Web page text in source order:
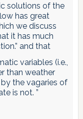
solutions of the
has great
we discuss
it has much
and that
variables (i.e.,
than weather
the vagaries of
is not. ”